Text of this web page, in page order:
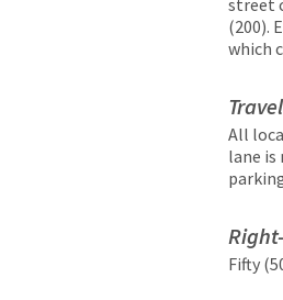
(200).
which
All
lane
Fifty